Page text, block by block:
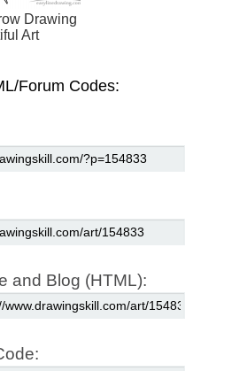
Drawing
Art
Forum Codes:
and Blog (HTML):